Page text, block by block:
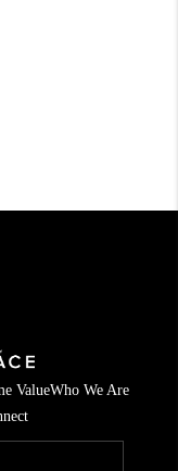
ValueWho We Are